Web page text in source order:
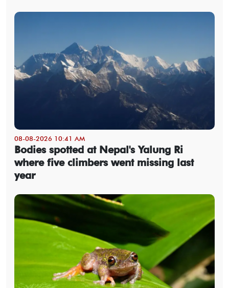
08-08-2026 10:41 AM
Bodies spotted at Nepal's Yalung Ri
where five climbers went missing last
year